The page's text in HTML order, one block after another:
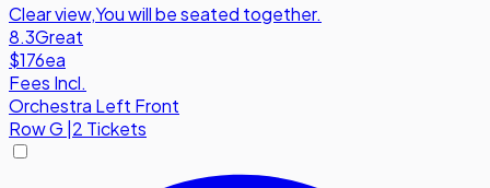
Clear view,You will be seated together.
8.3Great
$176ea
Fees Incl.
Orchestra Left Front
RowG |2 Tickets